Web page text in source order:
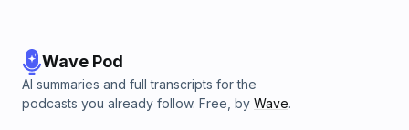
Wave Pod
AI summaries and full transcripts for the
podcasts you already follow. Free, by Wave.